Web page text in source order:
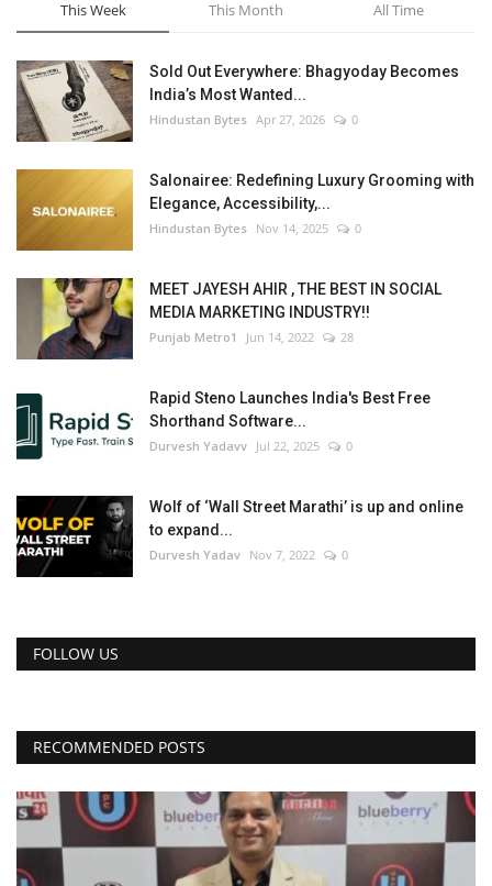
This Week This Month All Time
Sold Out Everywhere: Bhagyoday Becomes
India’s Most Wanted...
Hindustan Bytes Apr 27, 2026 0
Salonairee: Redefining Luxury Grooming with
Elegance, Accessibility,...
Hindustan Bytes Nov 14, 2025 0
MEET JAYESH AHIR , THE BEST IN SOCIAL
MEDIA MARKETING INDUSTRY!!
Punjab Metro1 Jun 14, 2022 28
Rapid Steno Launches India's Best Free
Shorthand Software...
Durvesh Yadavv Jul 22, 2025 0
Wolf of ‘Wall Street Marathi’ is up and online
to expand...
Durvesh Yadav Nov 7, 2022 0
FOLLOW US
RECOMMENDED POSTS